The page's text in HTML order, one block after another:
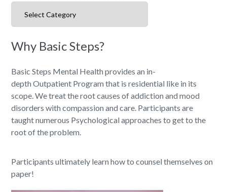
Why Basic Steps?
Basic Steps Mental Health provides an in-
depth Outpatient Program that is residential like in its
scope. We treat the root causes of addiction and mood
disorders with compassion and care. Participants are
taught numerous Psychological approaches to get to the
root of the problem.
Participants ultimately learn how to counsel themselves on
paper!